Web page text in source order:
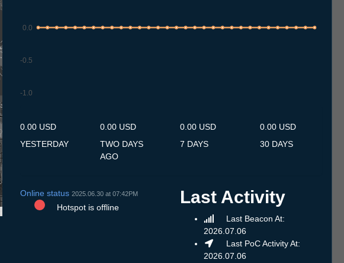
-1.0
-0.5
0.0
0.00 USD
YESTERDAY
0.00 USD
TWO DAYS
AGO
0.00 USD
7 DAYS
0.00 USD
30 DAYS
Online status 2025.06.30 at 07:42PM
Hotspot is offline
Last Activity
Last Beacon At:
2026.07.06
Last PoC Activity At:
2026.07.06